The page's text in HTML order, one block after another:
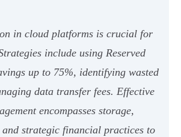
in cloud platforms is crucial for
include using Reserved
up to 75%, identifying wasted
data transfer fees. Effective
encompasses storage,
and strategic financial practices to